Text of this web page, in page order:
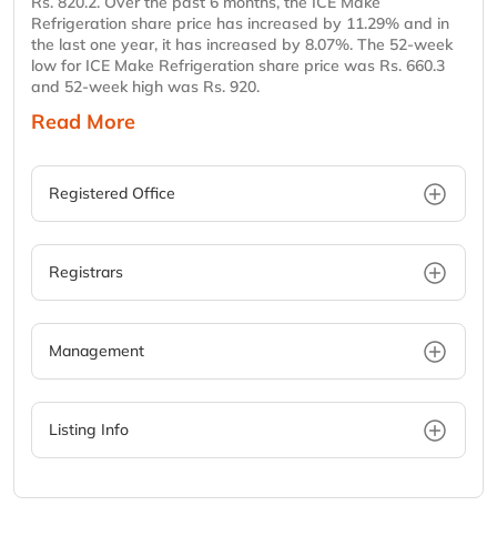
Refrigeration share price has increased by 11.29% and in
the last one year, it has increased by 8.07%. The 52-week
low for ICE Make Refrigeration share price was Rs. 660.3
and 52-week high was Rs. 920.
Read More
Registered Office
Registrars
Management
Listing Info